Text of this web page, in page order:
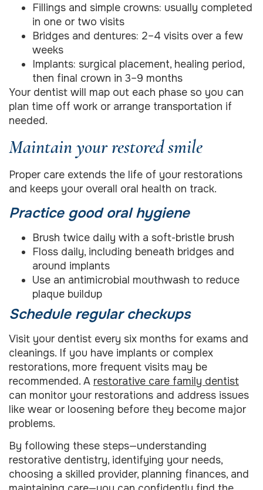
Fillings and simple crowns: usually completed
in one or two visits
Bridges and dentures: 2–4 visits over a few
weeks
Implants: surgical placement, healing period,
then final crown in 3–9 months
Your dentist will map out each phase so you can
plan time off work or arrange transportation if
needed.
Maintain your restored smile
Proper care extends the life of your restorations
and keeps your overall oral health on track.
Practice good oral hygiene
Brush twice daily with a soft-bristle brush
Floss daily, including beneath bridges and
around implants
Use an antimicrobial mouthwash to reduce
plaque buildup
Schedule regular checkups
Visit your dentist every six months for exams and
cleanings. If you have implants or complex
restorations, more frequent visits may be
recommended. A restorative care family dentist
can monitor your restorations and address issues
like wear or loosening before they become major
problems.
By following these steps—understanding
restorative dentistry, identifying your needs,
choosing a skilled provider, planning finances, and